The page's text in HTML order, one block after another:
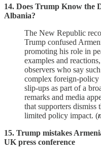
14. Does Trump Know the
Albania?
The New Republic
Trump confused
promoting his role in
examples and
observers who say
complex foreign‑policy
slip‑ups as part of a
remarks and media
that supporters dismiss
limited policy impact. (
15. Trump mistakes
UK press conference